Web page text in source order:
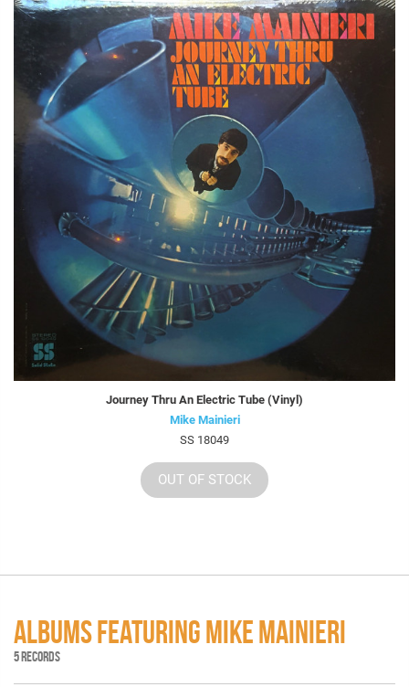
Journey Thru An Electric Tube (Vinyl)
Mike Mainieri
SS 18049
OUT OF STOCK
ALBUMS FEATURING MIKE MAINIERI
5 RECORDS